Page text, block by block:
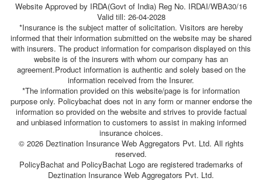
Website Approved by IRDA(Govt of India) Reg No. IRDAI/WBA30/16
Valid till: 26-04-2028
*Insurance is the subject matter of solicitation. Visitors are hereby
informed that their information submitted on the website may be shared
with insurers. The product information for comparison displayed on this
website is of the insurers with whom our company has an
agreement.Product information is authentic and solely based on the
information received from the Insurer.
*The information provided on this website/page is for information
purpose only. Policybachat does not in any form or manner endorse the
information so provided on the website and strives to provide factual
and unbiased information to customers to assist in making informed
insurance choices.
© 2026 Deztination Insurance Web Aggregators Pvt. Ltd. All rights
reserved.
PolicyBachat and PolicyBachat Logo are registered trademarks of
Deztination Insurance Web Aggregators Pvt. Ltd.